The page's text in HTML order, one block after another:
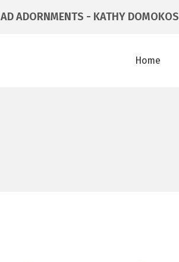
AD ADORNMENTS - KATHY DOMOKOS
Home